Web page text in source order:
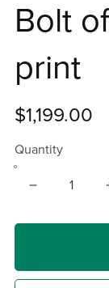
Bolt
print
$1,199.00
Quantity